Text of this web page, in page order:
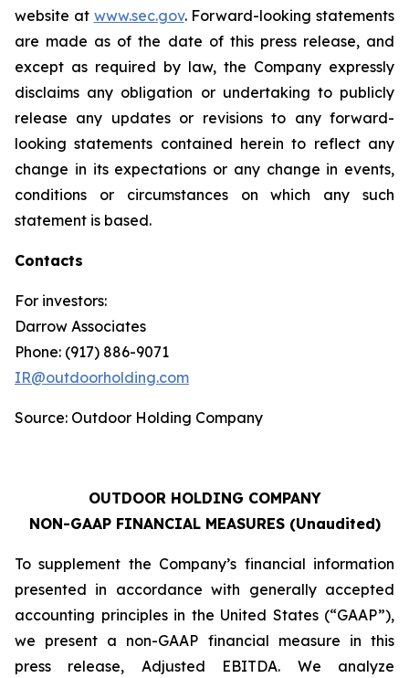
website at www.sec.gov. Forward-looking statements
are made as of the date of this press release, and
except as required by law, the Company expressly
disclaims any obligation or undertaking to publicly
release any updates or revisions to any forward-
looking statements contained herein to reflect any
change in its expectations or any change in events,
conditions or circumstances on which any such
statement is based.
Contacts
For investors:
Darrow Associates
Phone: (917) 886-9071
IR@outdoorholding.com
Source: Outdoor Holding Company
OUTDOOR HOLDING COMPANY
NON-GAAP FINANCIAL MEASURES (Unaudited)
To supplement the Company’s financial information
presented in accordance with generally accepted
accounting principles in the United States (“GAAP”),
we present a non-GAAP financial measure in this
press release, Adjusted EBITDA. We analyze